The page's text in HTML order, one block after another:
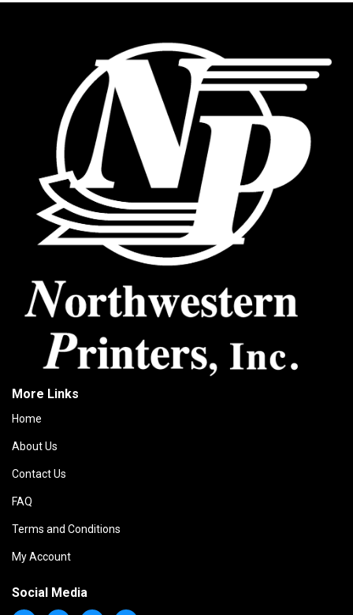
More Links
Home
About Us
Contact Us
FAQ
Terms and Conditions
My Account
Social Media